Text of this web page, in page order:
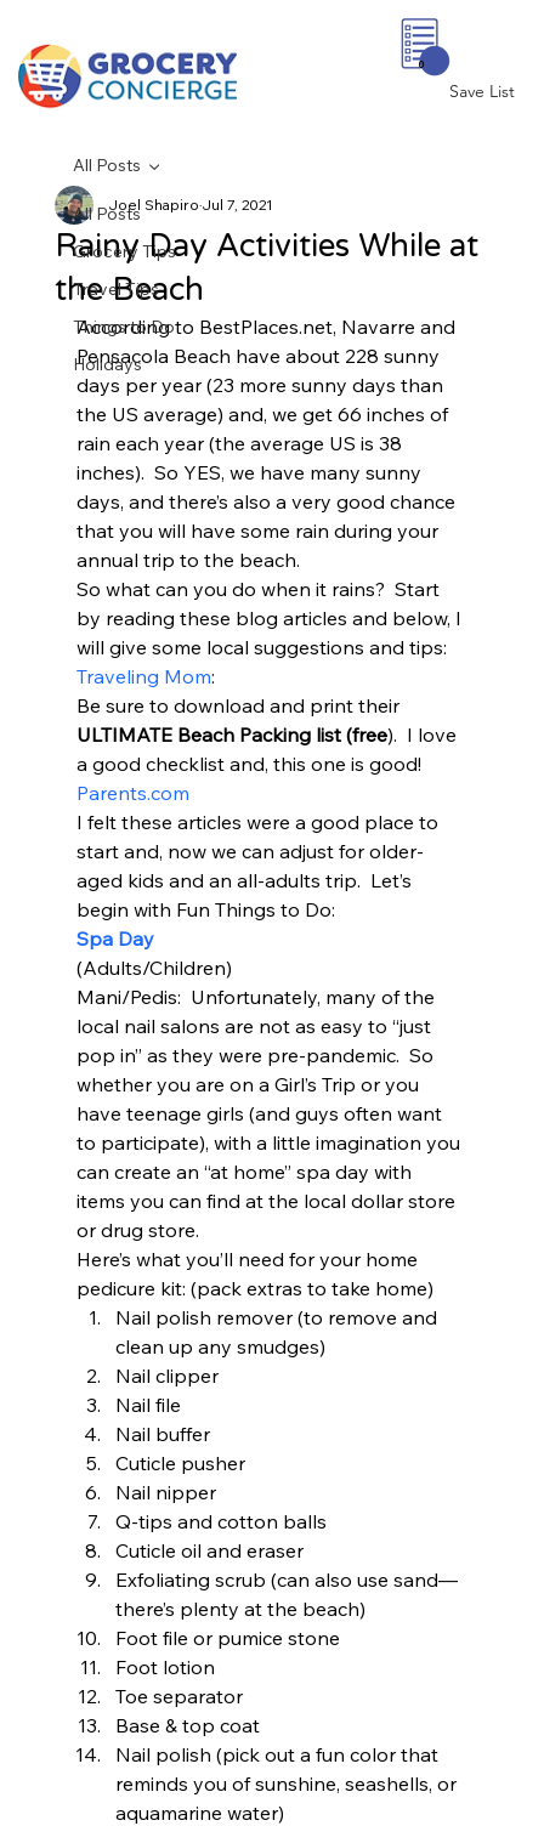
Save List
0
All Posts
Grocery Tips
Travel Tips
Things to Do
Holidays
All Posts
Rainy Day Activities While at
the Beach
Joel ShapiroJul 7, 2021
According to BestPlaces.net, Navarre and
Pensacola Beach have about 228 sunny
days per year (23 more sunny days than
the US average) and, we get 66 inches of
rain each year (the average US is 38
inches).  So YES, we have many sunny
days, and there’s also a very good chance
that you will have some rain during your
annual trip to the beach.
So what can you do when it rains?  Start
by reading these blog articles and below, I
will give some local suggestions and tips:
Traveling Mom:
Be sure to download and print their
ULTIMATE Beach Packing list (free).  I love
a good checklist and, this one is good!
Parents.com
I felt these articles were a good place to
start and, now we can adjust for older-
aged kids and an all-adults trip.  Let’s
begin with Fun Things to Do:
Spa Day
(Adults/Children)
Mani/Pedis:  Unfortunately, many of the
local nail salons are not as easy to “just
pop in” as they were pre-pandemic.  So
whether you are on a Girl’s Trip or you
have teenage girls (and guys often want
to participate), with a little imagination you
can create an “at home” spa day with
items you can find at the local dollar store
or drug store.
Here’s what you’ll need for your home
pedicure kit: (pack extras to take home)
Nail polish remover (to remove and
clean up any smudges)
Nail clipper
Nail file
Nail buffer
Cuticle pusher
Nail nipper
Q-tips and cotton balls
Cuticle oil and eraser
Exfoliating scrub (can also use sand—
there’s plenty at the beach)
Foot file or pumice stone
Foot lotion
Toe separator
Base & top coat
Nail polish (pick out a fun color that
reminds you of sunshine, seashells, or
aquamarine water)